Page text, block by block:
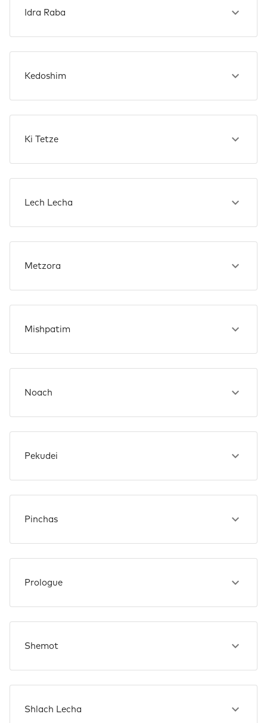
Idra Raba
Kedoshim
Ki Tetze
Lech Lecha
Metzora
Mishpatim
Noach
Pekudei
Pinchas
Prologue
Shemot
Shlach Lecha